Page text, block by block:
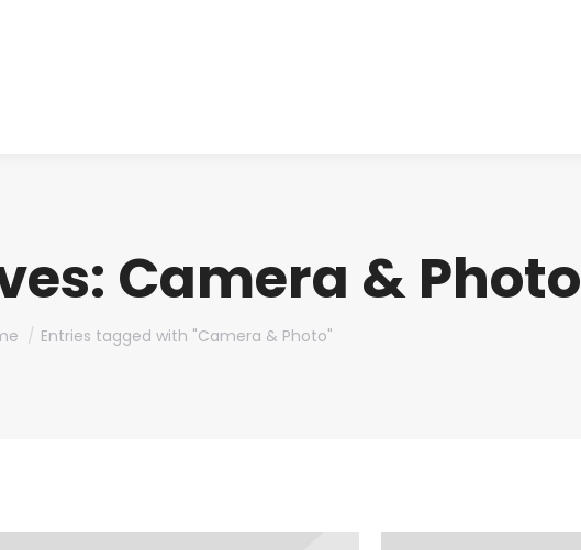
Camera & Photo
here:
Entries tagged with "Camera & Photo"